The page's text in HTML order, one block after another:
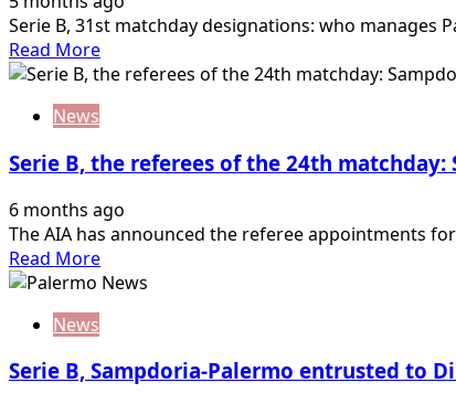
referee
appointments.
Dionisi
will
Serie B, 31st matchday designations: who manages
Read MoreRead
more
matchday
designations:
who
manages
Palermo-
News
Serie B, the referees of the 24th
6 months ago
The AIA has announced the referee appointments
Read MoreRead
more
the
News
Serie B, Sampdoria-Palermo entrusted to